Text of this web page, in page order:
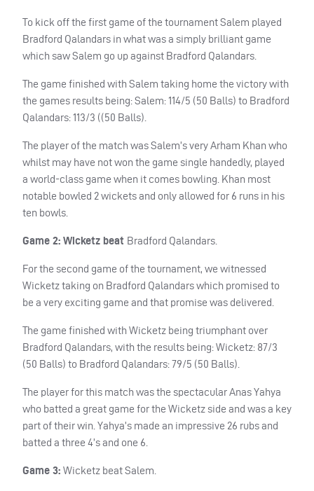
To kick off the first game of the tournament Salem played
Bradford Qalandars in what was a simply brilliant game
which saw Salem go up against Bradford Qalandars.
The game finished with Salem taking home the victory with
the games results being: Salem: 114/5 (50 Balls) to Bradford
Qalandars: 113/3 ((50 Balls).
The player of the match was Salem’s very Arham Khan who
whilst may have not won the game single handedly, played
a world-class game when it comes bowling. Khan most
notable bowled 2 wickets and only allowed for 6 runs in his
ten bowls.
Game 2: Wicketz beat Bradford Qalandars.
For the second game of the tournament, we witnessed
Wicketz taking on Bradford Qalandars which promised to
be a very exciting game and that promise was delivered.
The game finished with Wicketz being triumphant over
Bradford Qalandars, with the results being: Wicketz: 87/3
(50 Balls) to Bradford Qalandars: 79/5 (50 Balls).
The player for this match was the spectacular Anas Yahya
who batted a great game for the Wicketz side and was a key
part of their win. Yahya’s made an impressive 26 rubs and
batted a three 4’s and one 6.
Game 3: Wicketz beat Salem.